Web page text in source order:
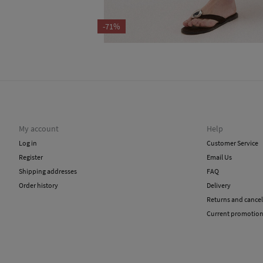
-71%
My account
Log in
Register
Shipping addresses
Order history
Help
Customer Service
Email Us
FAQ
Delivery
Returns and
Current